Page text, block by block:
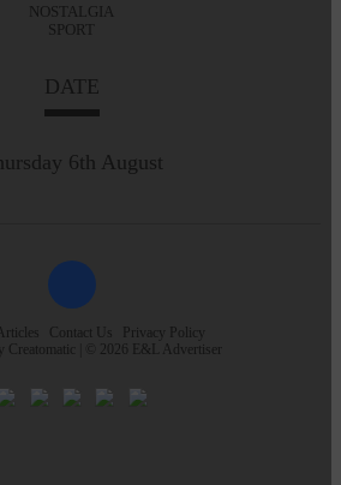
NOSTALGIA
SPORT
DATE
6th August
Contact Us
Privacy Policy
Creatomatic | © 2026 E&L Advertiser